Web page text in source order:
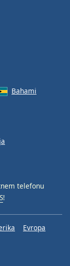
Bahami
telefonu
!
Evropa